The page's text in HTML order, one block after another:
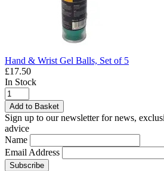
Hand & Wrist Gel Balls, Set of 5
£17.50
In Stock
Add to Basket
Sign up to our newsletter for news,
advice
Name
Email Address
Subscribe